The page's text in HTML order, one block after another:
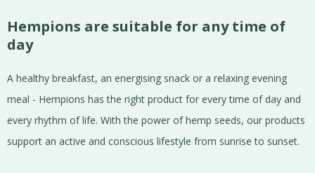
Hempions are suitable for any time of
day
A healthy breakfast, an energising snack or a relaxing evening
meal - Hempions has the right product for every time of day and
every rhythm of life. With the power of hemp seeds, our products
support an active and conscious lifestyle from sunrise to sunset.